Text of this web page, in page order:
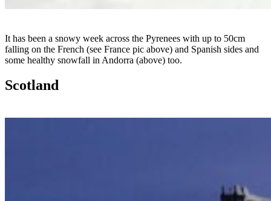
It has been a snowy week across the Pyrenees with up to 50cm
falling on the French (see France pic above) and Spanish sides and
some healthy snowfall in Andorra (above) too.
Scotland